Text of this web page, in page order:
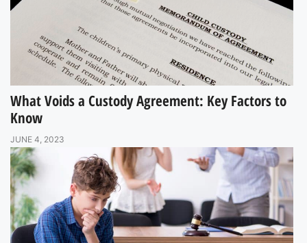
What Voids a Custody Agreement: Key Factors to
Know
JUNE 4, 2023